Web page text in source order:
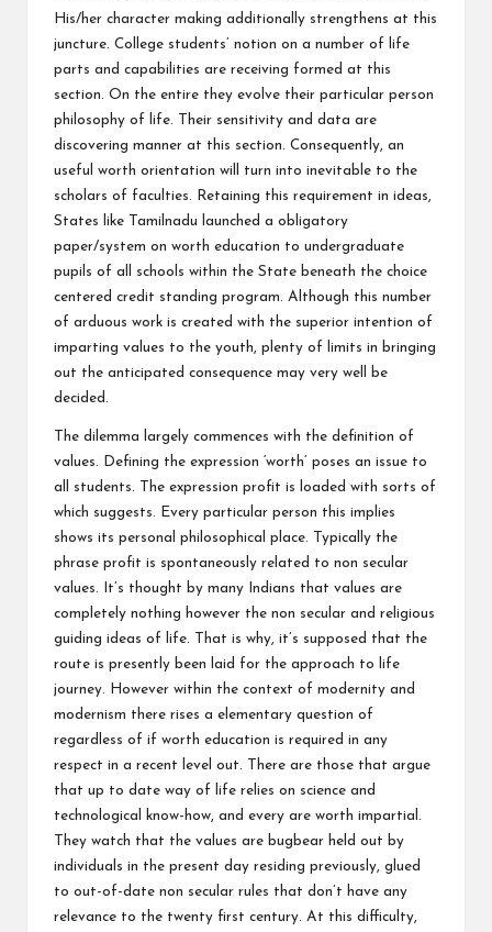
His/her character making additionally strengthens at this
juncture. College students’ notion on a number of life
parts and capabilities are receiving formed at this
section. On the entire they evolve their particular person
philosophy of life. Their sensitivity and data are
discovering manner at this section. Consequently, an
useful worth orientation will turn into inevitable to the
scholars of faculties. Retaining this requirement in ideas,
States like Tamilnadu launched a obligatory
paper/system on worth education to undergraduate
pupils of all schools within the State beneath the choice
centered credit standing program. Although this number
of arduous work is created with the superior intention of
imparting values to the youth, plenty of limits in bringing
out the anticipated consequence may very well be
decided.
The dilemma largely commences with the definition of
values. Defining the expression ‘worth’ poses an issue to
all students. The expression profit is loaded with sorts of
which suggests. Every particular person this implies
shows its personal philosophical place. Typically the
phrase profit is spontaneously related to non secular
values. It’s thought by many Indians that values are
completely nothing however the non secular and religious
guiding ideas of life. That is why, it’s supposed that the
route is presently been laid for the approach to life
journey. However within the context of modernity and
modernism there rises a elementary question of
regardless of if worth education is required in any
respect in a recent level out. There are those that argue
that up to date way of life relies on science and
technological know-how, and every are worth impartial.
They watch that the values are bugbear held out by
individuals in the present day residing previously, glued
to out-of-date non secular rules that don’t have any
relevance to the twenty first century. At this difficulty,